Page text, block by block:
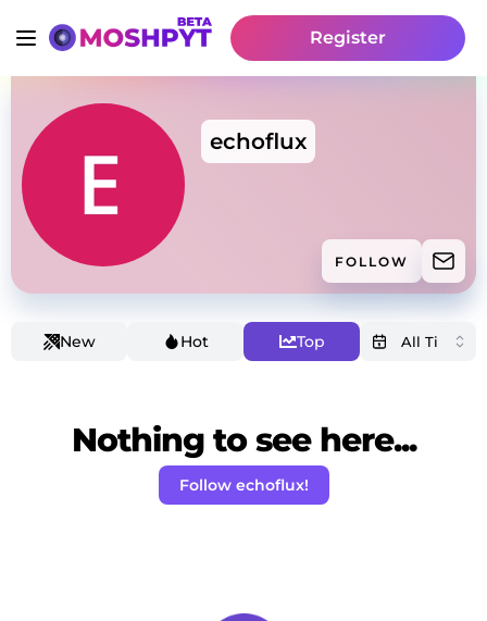
Register
echoflux
FOLLOW
New Hot Top
Nothing to see here...
Follow echoflux!